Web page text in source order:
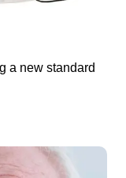
a new standard